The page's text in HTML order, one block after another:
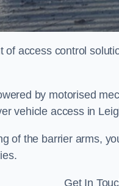
of access control
by motorised
vehicle access in
of the barrier arms,
Get In